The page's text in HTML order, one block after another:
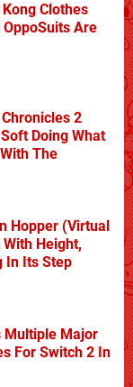
Clothes
Are
2
Doing What
The
Hopper (Virtual
Height,
In Its Step
Multiple Major
For Switch 2 In